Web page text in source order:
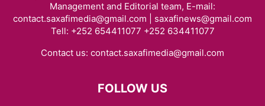
Management and Editorial team, E-mail:
contact.saxafimedia@gmail.com | saxafinews@gmail.com
Tell: +252 654411077 +252 634411077
Contact us: contact.saxafimedia@gmail.com
FOLLOW US